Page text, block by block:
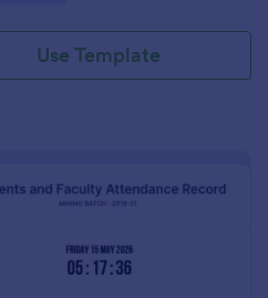
Use Template